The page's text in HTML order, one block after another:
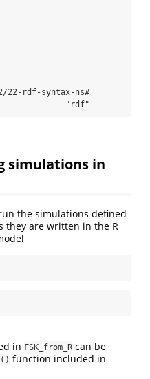
22-rdf-syntax-ns#
"rdf"
simulations in
the simulations defined
they are written in the R
in FSK_from_R can be
function included in